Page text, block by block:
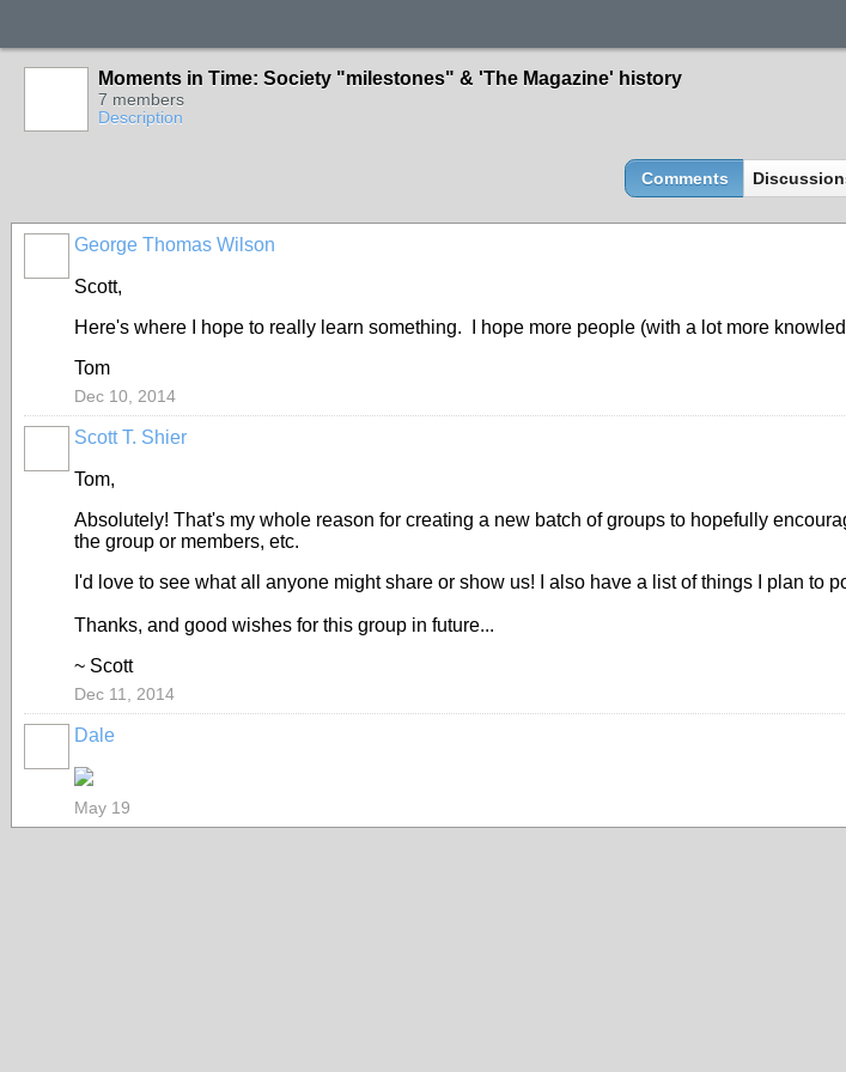
Moments in Time: Society "milestones" & 'The Magazine' history
7 members
Description
Comments
George Thomas Wilson
Scott,
Here's where I hope to really learn something. I hope more people (with a lot more
Tom
Dec 10, 2014
Scott T. Shier
Tom,
Absolutely! That's my whole reason for creating a new batch of groups to hopefully
the group or members, etc.
I'd love to see what all anyone might share or show us! I also have a list of things I plan to
Thanks, and good wishes for this group in future...
~ Scott
Dec 11, 2014
Dale
May 19